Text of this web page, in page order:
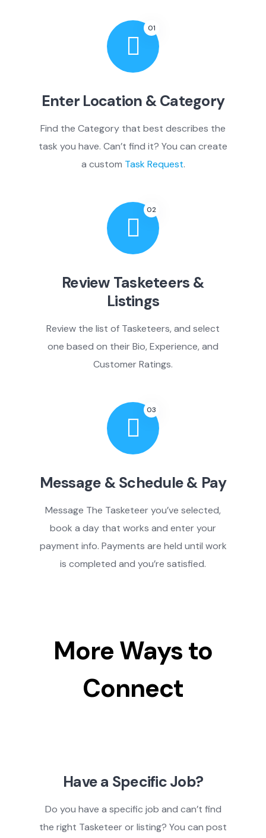
01
Enter Location & Category
Find the Category that best describes the
task you have. Can’t find it? You can create
a custom Task Request.
02
Review Tasketeers &
Listings
Review the list of Tasketeers, and select
one based on their Bio, Experience, and
Customer Ratings.
03
Message & Schedule & Pay
Message The Tasketeer you’ve selected,
book a day that works and enter your
payment info. Payments are held until work
is completed and you’re satisfied.
More Ways to
Connect
Have a Specific Job?
Do you have a specific job and can’t find
the right Tasketeer or listing? You can post